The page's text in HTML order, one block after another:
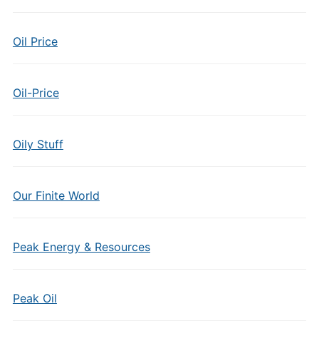
Oil Price
Oil-Price
Oily Stuff
Our Finite World
Peak Energy & Resources
Peak Oil